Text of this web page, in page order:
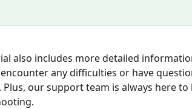
also includes more detailed
any difficulties or have
Plus, our support team is always here